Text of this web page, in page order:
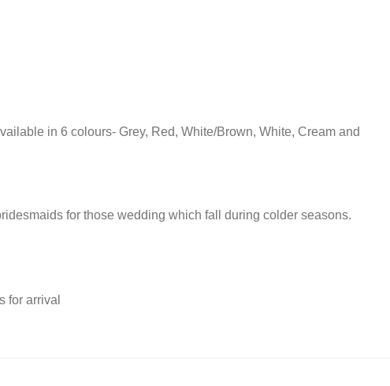
in 6 colours- Grey, Red, White/Brown, White, Cream and
for those wedding which fall during colder seasons.
for arrival